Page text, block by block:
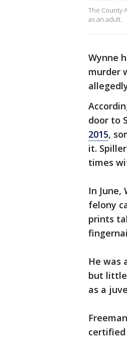
The County
as an adult.
Wynne
murder
door to
2015,
it.
times
In
felony
prints
He was
but little
as a